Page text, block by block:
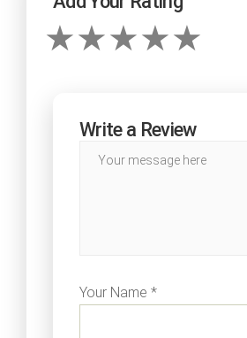
Write a Review
Your Name *